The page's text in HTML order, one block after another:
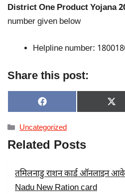
District One Product Yojana
number given below
Helpline number:
Share this post:
SHARE
ON
F
A
E
B
O
X
(
R
Categories
Uncategorized
Related Posts
तमिलनाडु राशन कार्ड ऑनलाइन
Nadu New Ration card